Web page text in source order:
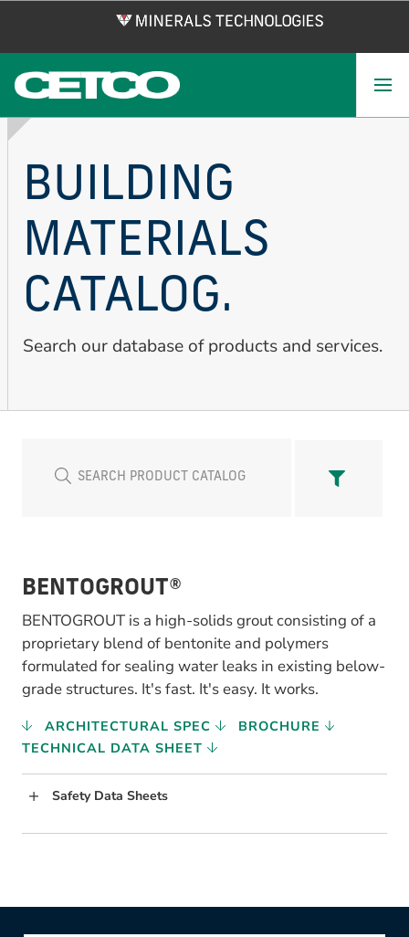
main
content
BUILDING
MATERIALS
CATALOG.
Search our database of products and services.
BENTOGROUT®
BENTOGROUT is a high-solids grout consisting of a
proprietary blend of bentonite and polymers
formulated for sealing water leaks in existing below-
grade structures. It's fast. It's easy. It works.
ARCHITECTURAL SPEC
BROCHURE
TECHNICAL DATA SHEET
Safety Data Sheets